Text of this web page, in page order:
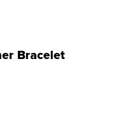
Bracelet